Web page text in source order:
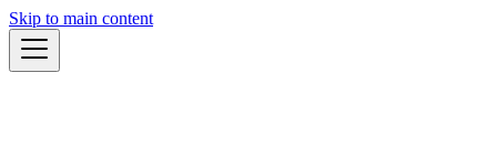
Skip to main content